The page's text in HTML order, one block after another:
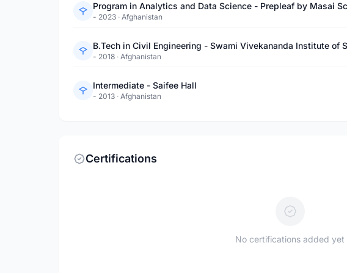
Program in Analytics and Data Science - Prepleaf by Masai
- 2023 · Afghanistan
B.Tech in Civil Engineering - Swami Vivekananda Institute of
- 2018 · Afghanistan
Intermediate - Saifee Hall
- 2013 · Afghanistan
Certifications
No certifications added yet